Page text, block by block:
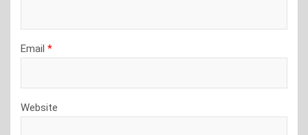
Email *
Website